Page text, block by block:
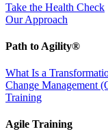
Take the Health Check
Our Approach
Path to Agility®
What Is a
Change Management
Training
Agile Training